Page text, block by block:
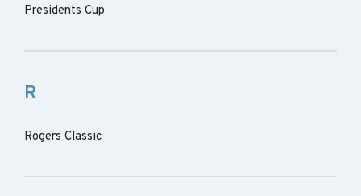
Presidents Cup
R
Rogers Classic